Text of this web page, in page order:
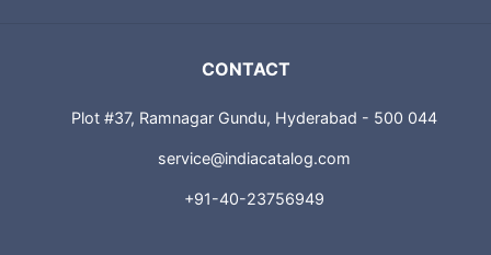
CONTACT
Plot #37, Ramnagar Gundu, Hyderabad - 500 044
service@indiacatalog.com
+91-40-23756949